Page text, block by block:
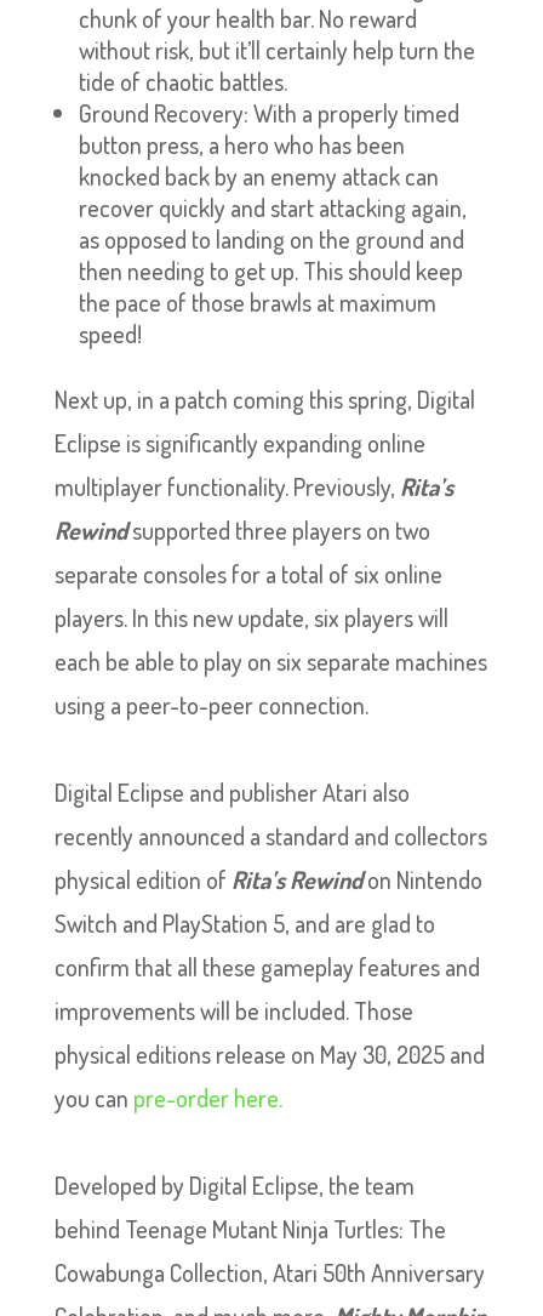
chunk of your health bar. No reward
without risk, but it’ll certainly help turn the
tide of chaotic battles.
Ground Recovery: With a properly timed
button press, a hero who has been
knocked back by an enemy attack can
recover quickly and start attacking again,
as opposed to landing on the ground and
then needing to get up. This should keep
the pace of those brawls at maximum
speed!
Next up, in a patch coming this spring, Digital
Eclipse is significantly expanding online
multiplayer functionality. Previously, Rita’s
Rewindsupported three players on two
separate consoles for a total of six online
players. In this new update, six players will
each be able to play on six separate machines
using a peer-to-peer connection.
Digital Eclipse and publisher Atari also
recently announced a standard and collectors
physical edition of Rita’s Rewindon Nintendo
Switch and PlayStation 5, and are glad to
confirm that all these gameplay features and
improvements will be included. Those
physical editions release on May 30, 2025 and
you can pre-order here.
Developed by Digital Eclipse, the team
behind Teenage Mutant Ninja Turtles: The
Cowabunga Collection, Atari 50th Anniversary